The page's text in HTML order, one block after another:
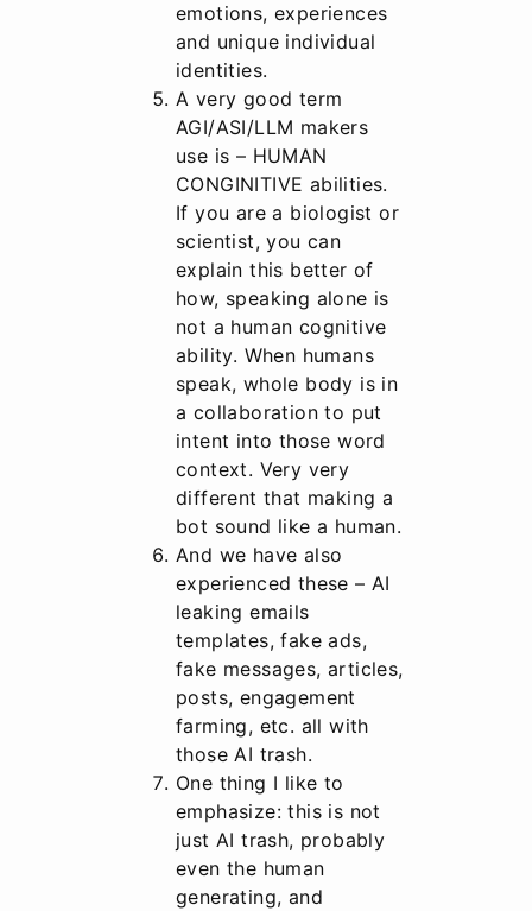
emotions, experiences
and unique individual
identities.
A very good term
AGI/ASI/LLM makers
use is – HUMAN
CONGINITIVE abilities.
If you are a biologist or
scientist, you can
explain this better of
how, speaking alone is
not a human cognitive
ability. When humans
speak, whole body is in
a collaboration to put
intent into those word
context. Very very
different that making a
bot sound like a human.
And we have also
experienced these – AI
leaking emails
templates, fake ads,
fake messages, articles,
posts, engagement
farming, etc. all with
those AI trash.
One thing I like to
emphasize: this is not
just AI trash, probably
even the human
generating, and